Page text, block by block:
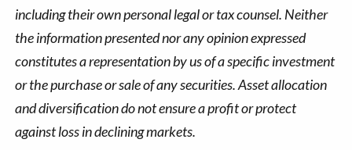
including their own personal legal or tax counsel. Neither
the information presented nor any opinion expressed
constitutes a representation by us of a specific investment
or the purchase or sale of any securities. Asset allocation
and diversification do not ensure a profit or protect
against loss in declining markets.